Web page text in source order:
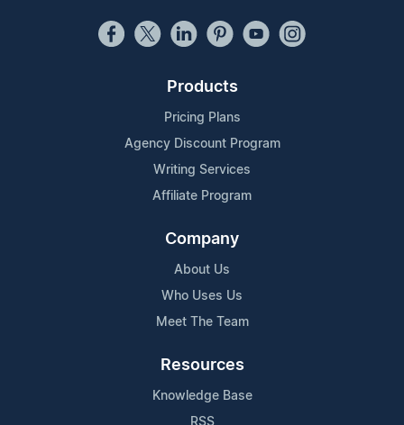
Products
Pricing Plans
Agency Discount Program
Writing Services
Affiliate Program
Company
About Us
Who Uses Us
Meet The Team
Resources
Knowledge Base
RSS